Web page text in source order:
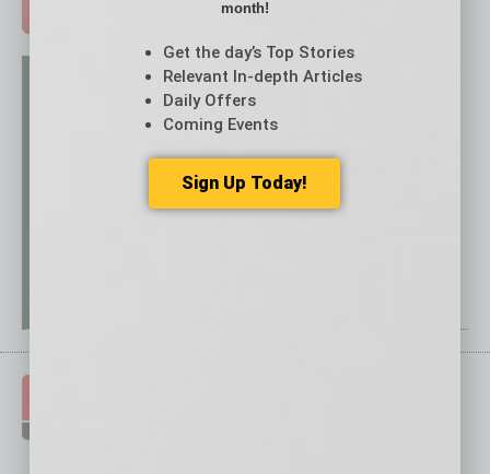
month!
Get the day’s Top Stories
Relevant In-depth Articles
Daily Offers
Coming Events
Sign Up Today!